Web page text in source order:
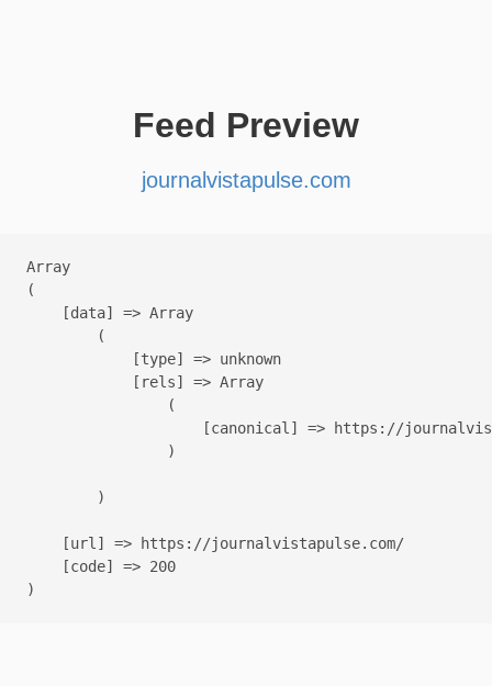
Feed Preview
journalvistapulse.com
Array
(
    [data] => Array
        (
            [type] => unknown
            [rels] => Array
                (
[canonical] => https://
                )
        )
    [url] => https://journalvistapulse.com/
    [code] => 200